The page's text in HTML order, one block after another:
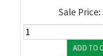
Sale Price: